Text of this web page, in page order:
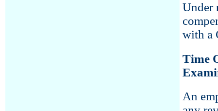
Under
with a
Time
An